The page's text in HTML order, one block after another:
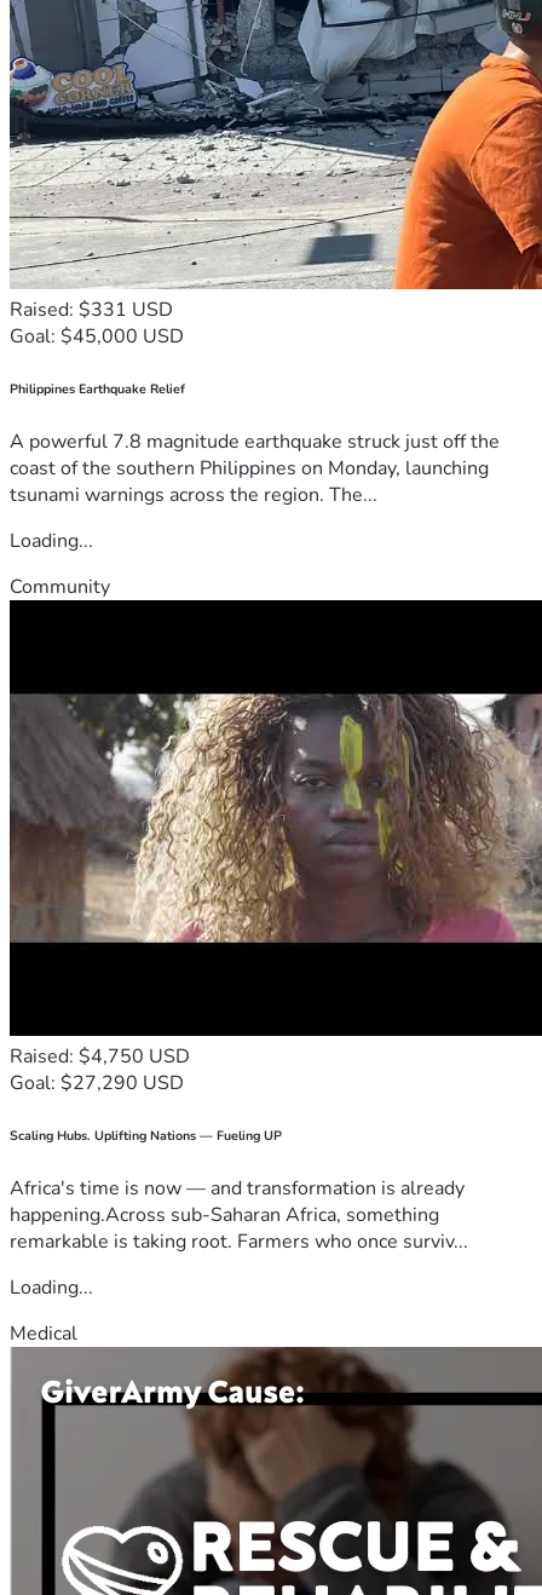
Raised: $331 USD
Goal: $45,000 USD
Philippines Earthquake Relief
A powerful 7.8 magnitude earthquake struck just off the
coast of the southern Philippines on Monday, launching
tsunami warnings across the region. The...
Loading...
Community
Raised: $4,750 USD
Goal: $27,290 USD
Scaling Hubs. Uplifting Nations — Fueling UP
Africa's time is now — and transformation is already
happening.Across sub-Saharan Africa, something
remarkable is taking root. Farmers who once surviv...
Loading...
Medical